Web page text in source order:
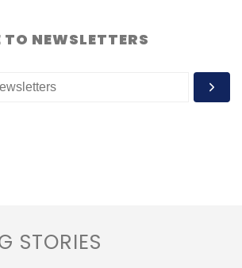
country," JLL India South India
said.
over 10 developers and
selected after a long due and
NEWSLETTERS
STORIES